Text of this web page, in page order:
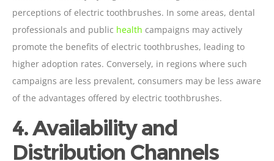
perceptions of electric toothbrushes. In some areas, dental
professionals and public health campaigns may actively
promote the benefits of electric toothbrushes, leading to
higher adoption rates. Conversely, in regions where such
campaigns are less prevalent, consumers may be less aware
of the advantages offered by electric toothbrushes.
4. Availability and
Distribution Channels